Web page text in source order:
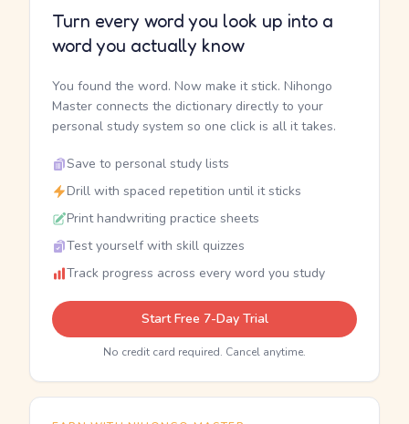
Turn every word you look up into a
word you actually know
You found the word. Now make it stick. Nihongo
Master connects the dictionary directly to your
personal study system so one click is all it takes.
Save to personal study lists
Drill with spaced repetition until it sticks
Print handwriting practice sheets
Test yourself with skill quizzes
Track progress across every word you study
Start Free 7-Day Trial
No credit card required. Cancel anytime.